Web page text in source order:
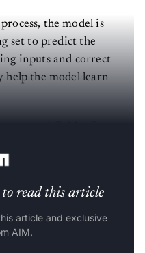
the model is
set to predict the
inputs and correct
help the model learn
read this article
article and exclusive
AIM.